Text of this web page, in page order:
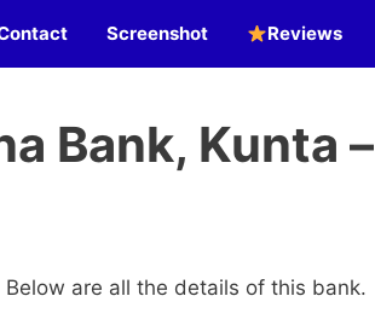
Screenshot Reviews
Bank, Kunta –
Below are all the details of this bank.